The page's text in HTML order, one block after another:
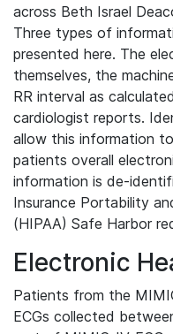
across Beth Israel
Three types of
presented here. The
themselves, the
RR interval as
cardiologist reports.
allow this information
patients overall
information is de-
Insurance Portability
(HIPAA) Safe Harbor
Electronic
Patients from the
ECGs collected